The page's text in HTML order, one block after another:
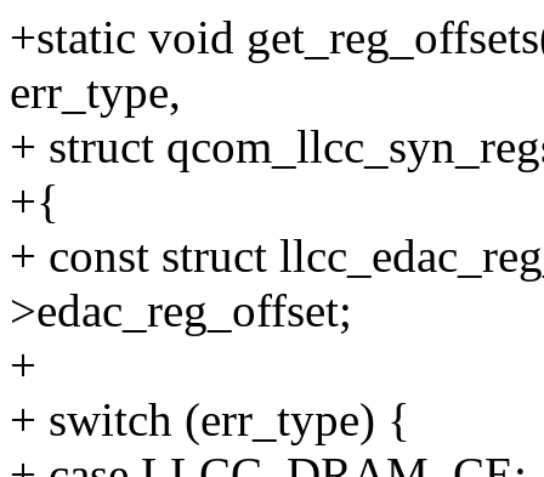
+static void
err_type,
+ struct
+{
+ const struct
>edac_reg_offset;
+
+ switch (err_type) {